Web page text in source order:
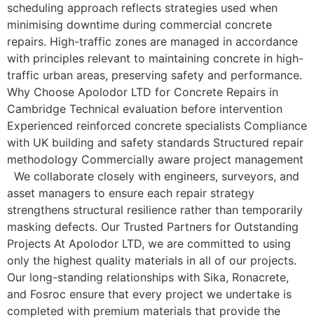
scheduling approach reflects strategies used when
minimising downtime during commercial concrete
repairs. High-traffic zones are managed in accordance
with principles relevant to maintaining concrete in high-
traffic urban areas, preserving safety and performance.
Why Choose Apolodor LTD for Concrete Repairs in
Cambridge Technical evaluation before intervention
Experienced reinforced concrete specialists Compliance
with UK building and safety standards Structured repair
methodology Commercially aware project management
We collaborate closely with engineers, surveyors, and
asset managers to ensure each repair strategy
strengthens structural resilience rather than temporarily
masking defects. Our Trusted Partners for Outstanding
Projects At Apolodor LTD, we are committed to using
only the highest quality materials in all of our projects.
Our long-standing relationships with Sika, Ronacrete,
and Fosroc ensure that every project we undertake is
completed with premium materials that provide the